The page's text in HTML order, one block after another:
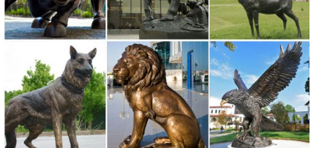
Styles of garden sculptures include animals, ... You can find fairy
garden statues at Hayneedle as well as dragon statues. ... To
complement your garden statue, ...
Metal Yard Art & Garden Sculptures - Mexican Furniture
Carved Mexican Wood Statues; Painted Folk Art Frames; ... Metal
Yard Art & Garden Sculptures : ... Metal Owl Yard Art. ITEM:
AM1078.